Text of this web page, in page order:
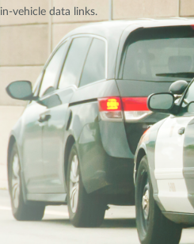
vehicle data links.